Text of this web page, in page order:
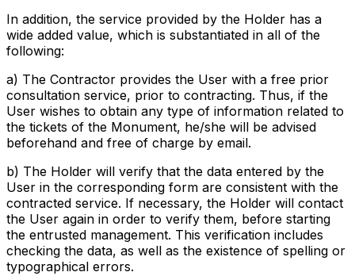
In addition, the service provided by the Holder has a
wide added value, which is substantiated in all of the
following:
a) The Contractor provides the User with a free prior
consultation service, prior to contracting. Thus, if the
User wishes to obtain any type of information related to
the tickets of the Monument, he/she will be advised
beforehand and free of charge by email.
b) The Holder will verify that the data entered by the
User in the corresponding form are consistent with the
contracted service. If necessary, the Holder will contact
the User again in order to verify them, before starting
the entrusted management. This verification includes
checking the data, as well as the existence of spelling or
typographical errors.